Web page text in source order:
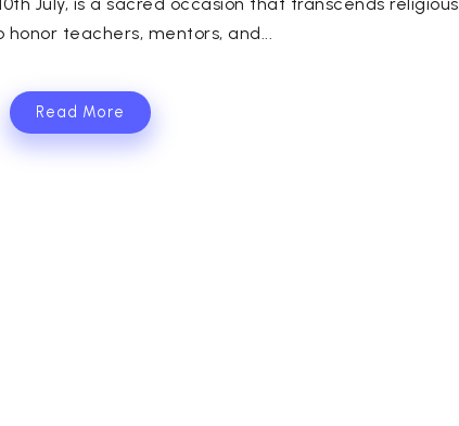
July, is a sacred occasion that transcends religious
honor teachers, mentors, and...
Read More